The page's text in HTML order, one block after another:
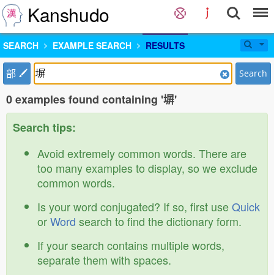
Kanshudo
SEARCH EXAMPLE SEARCH RESULTS
部 Search
0 examples found containing '塀'
Search tips:
Avoid extremely common words. There are
too many examples to display, so we exclude
common words.
Is your word conjugated? If so, first useQuick
orWord search to find the dictionary form.
If your search contains multiple words,
separate them with spaces.